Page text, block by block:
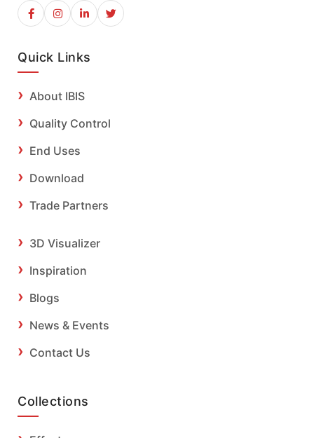
Quick Links
About IBIS
Quality Control
End Uses
Download
Trade Partners
3D Visualizer
Inspiration
Blogs
News & Events
Contact Us
Collections